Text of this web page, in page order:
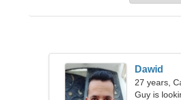
Dawid
27 years,
Guy is